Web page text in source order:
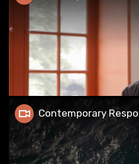
Contemporary
Contemporary Response